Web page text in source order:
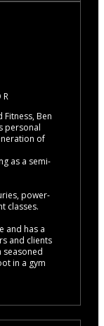
Ben
personal
of
as a semi-
power-
classes.
and has a
and clients
seasoned
in a gym